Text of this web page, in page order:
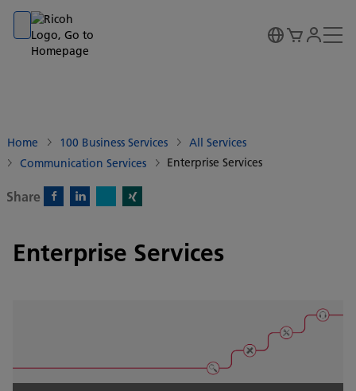
Go to banner
Go to content
Go to footer
Home 100 Business Services
All Services
Communication Services
Enterprise Services
Share
Enterprise Services